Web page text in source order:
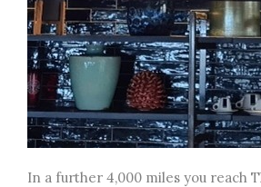
In a further 4,000 miles you reach